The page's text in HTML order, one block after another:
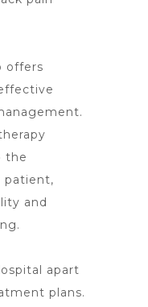
offers
the
patient,
and
apart
plans.